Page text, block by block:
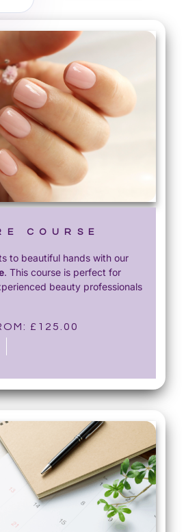
COURSE
to beautiful hands with our
. This course is perfect for
beauty professionals
£ 125.00